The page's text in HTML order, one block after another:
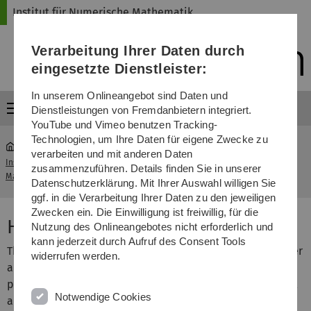
Direkt
Direkt
Direkt
(Sprache,
Drucken,
Media)
Direkt
Direkt
Institut für Numerische Mathematik
Menü
Institut für Numerische
Mathematik
...
High Performance Computing I
This lecture provides an introduction to parallel computer
architectures and standard programming interfaces for
parallel numerical algorithms. We focus on few numerical
algorithms like dense matrix multiplications and LU
Verarbeitung Ihrer Daten durch
eingesetzte Dienstleister:
In unserem Onlineangebot sind Daten und
Dienstleistungen von Fremdanbietern integriert.
YouTube und Vimeo benutzen Tracking-
Technologien, um Ihre Daten für eigene Zwecke zu
verarbeiten und mit anderen Daten
zusammenzuführen. Details finden Sie in unserer
Datenschutzerklärung. Mit Ihrer Auswahl willigen Sie
ggf. in die Verarbeitung Ihrer Daten zu den jeweiligen
Zwecken ein. Die Einwilligung ist freiwillig, für die
Nutzung des Onlineangebotes nicht erforderlich und
kann jederzeit durch Aufruf des Consent Tools
widerrufen werden.
Notwendige Cookies